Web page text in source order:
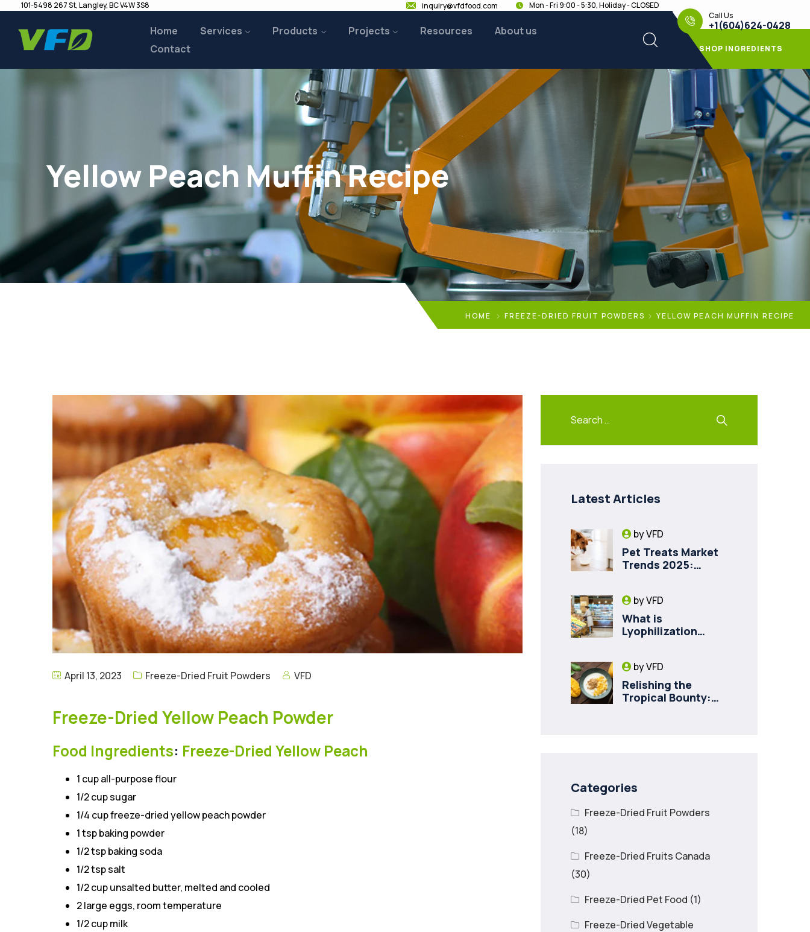
101-5498 267 St, Langley, BC V4W 3S8 inquiry@vfdfood.com
Mon - Fri 9:00 - 5:30, Holiday - CLOSED
Call Us
+1(604)624-0428
Home Services Products Projects Resources
About us
Contact
SHOP INGREDIENTS
Yellow Peach Muffin Recipe
HOME FREEZE-DRIED FRUIT POWDERS YELLOW PEACH MUFFIN RECIPE
April 13, 2023 Freeze-Dried Fruit Powders VFD
Freeze-Dried Yellow Peach Powder
Food Ingredients: Freeze-Dried Yellow Peach
1 cup all-purpose flour
1/2 cup sugar
1/4 cup freeze-dried yellow peach powder
1 tsp baking powder
1/2 tsp baking soda
1/2 tsp salt
1/2 cup unsalted butter, melted and cooled
2 large eggs, room temperature
1/2 cup milk
Latest Articles
byVFD
Pet Treats Market
Trends 2025:
Milk for Pet Health
byVFD
What is
Lyophilization
Food Innovation in
Canada
byVFD
Relishing the
Tropical Bounty:
Categories
Freeze-Dried Fruit Powders
(18)
Freeze-Dried Fruits Canada
(30)
Freeze-Dried Pet Food (1)
Freeze-Dried Vegetable